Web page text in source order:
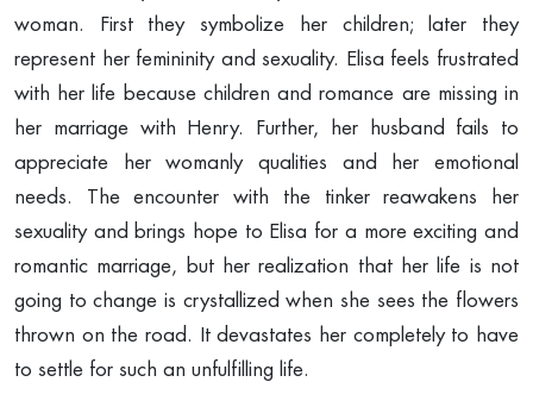
woman. First they symbolize her children; later they
represent her femininity and sexuality. Elisa feels frustrated
with her life because children and romance are missing in
her marriage with Henry. Further, her husband fails to
appreciate her womanly qualities and her emotional
needs. The encounter with the tinker reawakens her
sexuality and brings hope to Elisa for a more exciting and
romantic marriage, but her realization that her life is not
going to change is crystallized when she sees the flowers
thrown on the road. It devastates her completely to have
to settle for such an unfulfilling life.